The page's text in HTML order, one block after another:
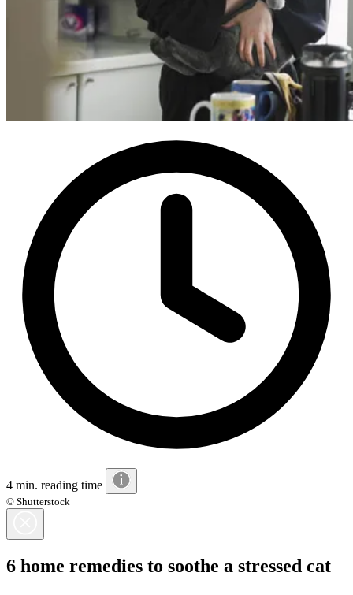
4 min. reading time
© Shutterstock
6 home remedies to soothe a stressed cat